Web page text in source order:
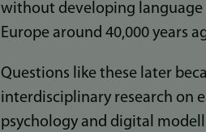
without developing language
Europe around 40,000 years
Questions like these later
interdisciplinary research on
psychology and digital